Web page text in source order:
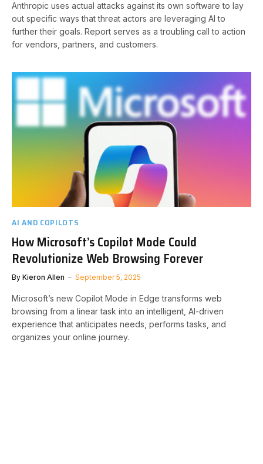
Anthropic uses actual attacks against its own software to lay
out specific ways that threat actors are leveraging AI to
further their goals. Report serves as a troubling call to action
for vendors, partners, and customers.
AI AND COPILOTS
How Microsoft’s Copilot Mode Could
Revolutionize Web Browsing Forever
By Kieron Allen September 5, 2025
Microsoft’s new Copilot Mode in Edge transforms web
browsing from a linear task into an intelligent, AI-driven
experience that anticipates needs, performs tasks, and
organizes your online journey.